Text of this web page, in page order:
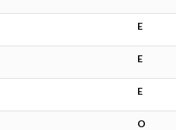
E
E
E
O